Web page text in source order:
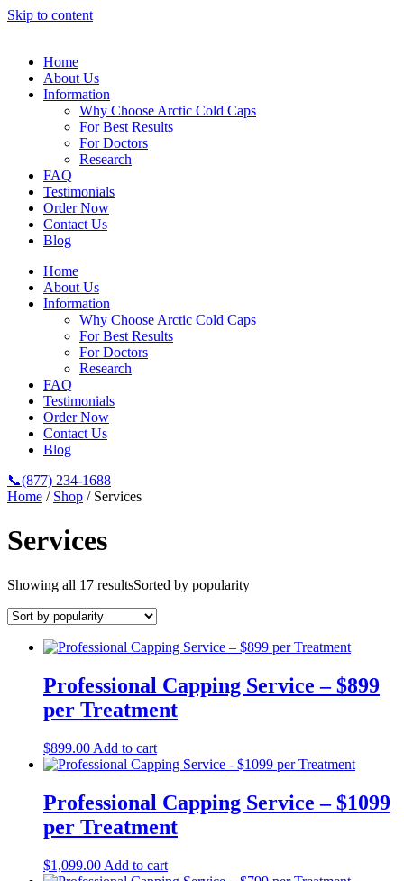
Skip to content
Home
About Us
Information
Why Choose Arctic Cold Caps
For Best Results
For Doctors
Research
FAQ
Testimonials
Order Now
Contact Us
Blog
Home
About Us
Information
Why Choose Arctic Cold Caps
For Best Results
For Doctors
Research
FAQ
Testimonials
Order Now
Contact Us
Blog
📞(877) 234-1688
Home / Shop / Services
Services
Showing all 17 resultsSorted by popularity
Professional Capping Service – $899
per Treatment
$899.00 Add to cart
Professional Capping Service – $1099
per Treatment
$1,099.00 Add to cart